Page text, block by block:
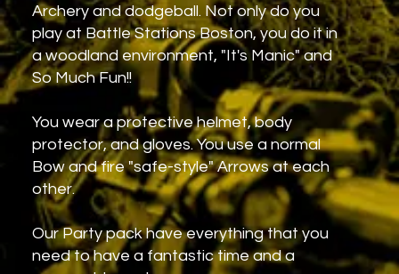
Archery and dodgeball. Not only do you
play at Battle Stations Boston, you do it in
a woodland environment, "It's Manic" and
So Much Fun!!
You wear a protective helmet, body
protector, and gloves. You use a normal
Bow and fire "safe-style" Arrows at each
other.
Our Party pack have everything that you
need to have a fantastic time and a